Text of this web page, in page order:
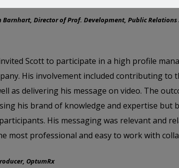
Barnhart, Director of Prof. Development, Public Relations
Scott to participate in a high profile
His involvement included contributing to
as delivering his message on video. The
his brand of knowledge and expertise but
His messaging was relevant and
most professional and easy to work with
OptumRx